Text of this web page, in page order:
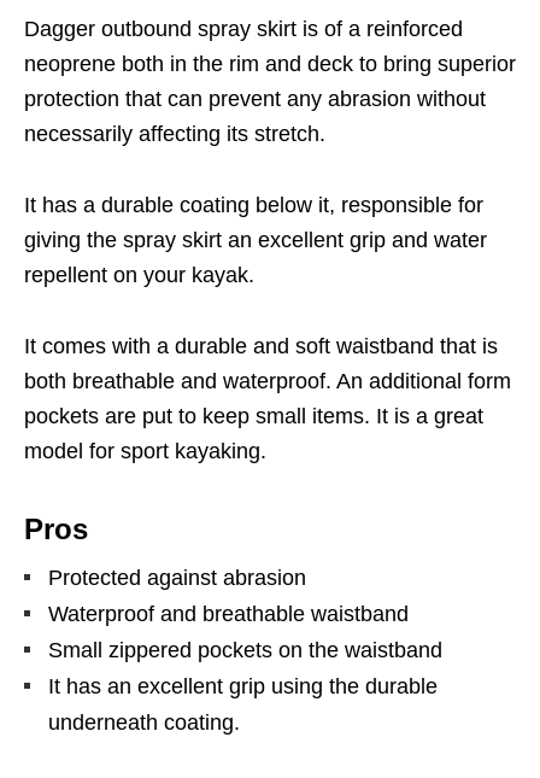
Dagger outbound spray skirt is of a reinforced
neoprene both in the rim and deck to bring superior
protection that can prevent any abrasion without
necessarily affecting its stretch.
It has a durable coating below it, responsible for
giving the spray skirt an excellent grip and water
repellent on your kayak.
It comes with a durable and soft waistband that is
both breathable and waterproof. An additional form
pockets are put to keep small items. It is a great
model for sport kayaking.
Pros
Protected against abrasion
Waterproof and breathable waistband
Small zippered pockets on the waistband
It has an excellent grip using the durable
underneath coating.